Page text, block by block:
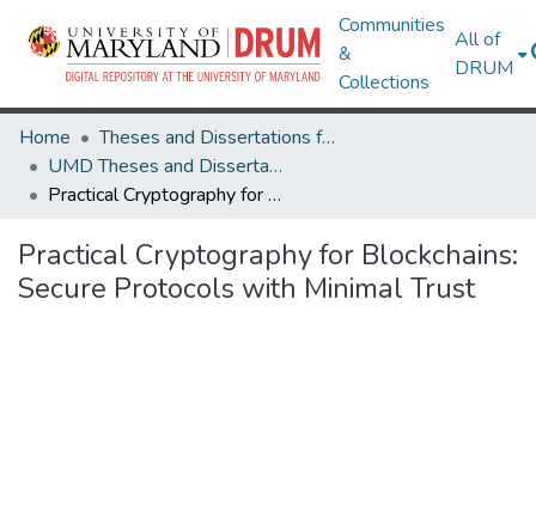
Communities
&
Collections
All of
DRUM
Home
Theses and Dissertations from UMD
UMD Theses and Dissertations
Practical Cryptography for Blockchains: Secure Protocols with Minimal Trust
Practical Cryptography for Blockchains:
Secure Protocols with Minimal Trust